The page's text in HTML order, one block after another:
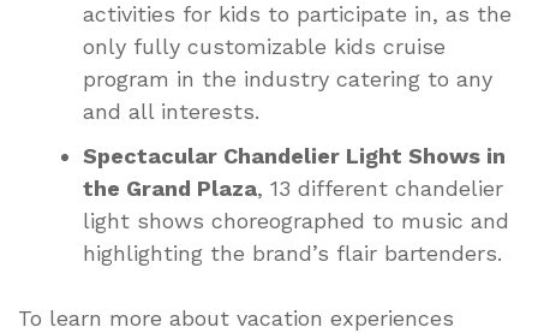
activities for kids to participate in, as the
only fully customizable kids cruise
program in the industry catering to any
and all interests.
Spectacular Chandelier Light Shows in
the Grand Plaza, 13 different chandelier
light shows choreographed to music and
highlighting the brand’s flair bartenders.
To learn more about vacation experiences